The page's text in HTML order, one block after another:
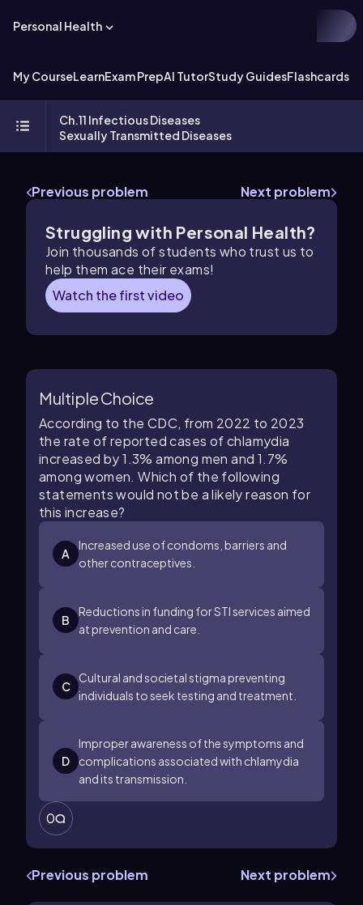
Personal Health
My CourseLearnExam PrepAI TutorStudy GuidesFlashcards
Ch.11 Infectious Diseases
Sexually Transmitted Diseases
Previous problem Next problem
Struggling with Personal Health?
Join thousands of students who trust us to
help them ace their exams!
Watch the first video
Multiple Choice
According to the CDC, from 2022 to 2023
the rate of reported cases of chlamydia
increased by 1.3% among men and 1.7%
among women. Which of the following
statements would not be a likely reason for
this increase?
A
Increased use of condoms, barriers and
other contraceptives.
B
Reductions in funding for STI services aimed
at prevention and care.
C
Cultural and societal stigma preventing
individuals to seek testing and treatment.
D
Improper awareness of the symptoms and
complications associated with chlamydia
and its transmission.
0
Previous problem Next problem